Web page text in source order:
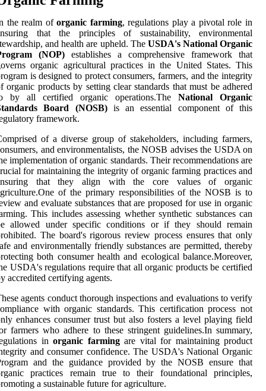
the realm oforganic farming, regulations play a pivotal role in
that the principles of sustainability, environmental
and health are upheld. The USDA's National Organic
(NOP) establishes a comprehensive framework that
organic agricultural practices in the United States. This
is designed to protect consumers, farmers, and the integrity
organic products by setting clear standards that must be adhered
by all certified organic operations.The National Organic
Board (NOSB)is an essential component of this
framework.
of a diverse group of stakeholders, including farmers,
and environmentalists, the NOSB advises the USDA on
implementation of organic standards. Their recommendations are
for maintaining the integrity of organic farming practices and
that they align with the core values of organic
of the primary responsibilities of the NOSB is to
and evaluate substances that are proposed for use in organic
This includes assessing whether synthetic substances can
allowed under specific conditions or if they should remain
The board's rigorous review process ensures that only
and environmentally friendly substances are permitted, thereby
both consumer health and ecological balance.Moreover,
USDA's regulations require that all organic products be certified
accredited certifying agents.
agents conduct thorough inspections and evaluations to verify
with organic standards. This certification process not
enhances consumer trust but also fosters a level playing field
farmers who adhere to these stringent guidelines.In summary,
in organic farmingare vital for maintaining product
and consumer confidence. The USDA's National Organic
and the guidance provided by the NOSB ensure that
practices remain true to their foundational principles,
a sustainable future for agriculture.